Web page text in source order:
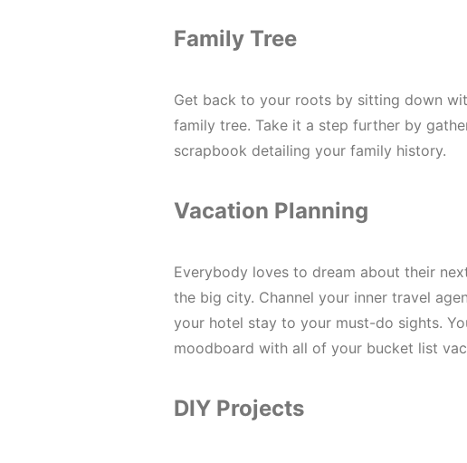
Family Tree
Get back to your roots by sitting down
family tree. Take it a step further by
scrapbook detailing your family history.
Vacation Planning
Everybody loves to dream about their
the big city. Channel your inner travel
your hotel stay to your must-do sights.
moodboard with all of your bucket list
DIY Projects